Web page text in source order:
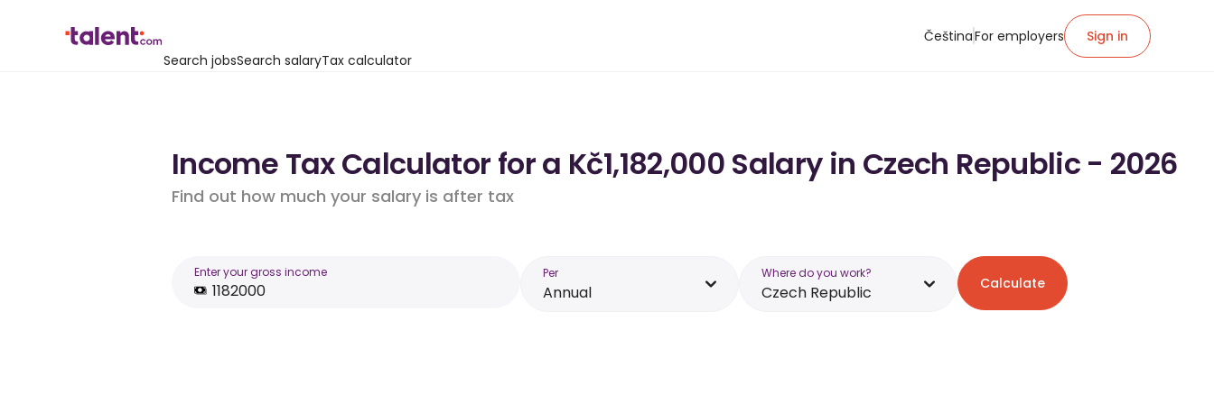
Search jobsSearch salaryTax calculator
ČeštinaFor employers Sign in
Income Tax Calculator for a Kč1,182,000 Salary in Czech Republic - 2026
Find out how much your salary is after tax
Enter your gross income Per
Annual
Where do you work?
Czech Republic Calculate